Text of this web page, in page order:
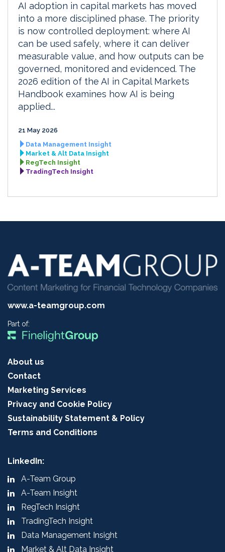
AI adoption in capital markets has moved
into a more disciplined phase. The priority
is now controlled deployment: where AI
can be used safely, where it can deliver
measurable value, and how outputs can be
governed, monitored and evidenced. The
2026 edition of the AI in Capital Markets
Handbook examines how AI is being
applied...
21 May 2026
Data Management Insight
Market & Alt Data Insight
RegTech Insight
TradingTech Insight
www.a-teamgroup.com
Part of:
About us
Contact
Marketing Services
Privacy and Cookie Policy
Sustainability Statement & Policy
Terms and Conditions
LinkedIn:
A-Team Group
A-Team Insight
RegTech Insight
TradingTech Insight
Data Management Insight
Market & Alt Data Insight